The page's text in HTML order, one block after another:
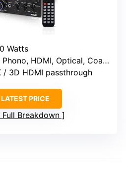
Watts
HDMI, Optical, Coaxial, USB, SD, AUX, Bluetooth
/ 3D HDMI passthrough
PRICE
Full Breakdown